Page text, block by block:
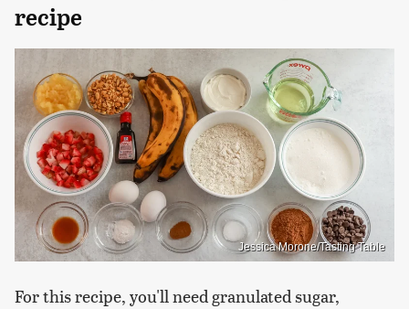
recipe
Jessica Morone/Tasting Table
For this recipe, you'll need granulated sugar,